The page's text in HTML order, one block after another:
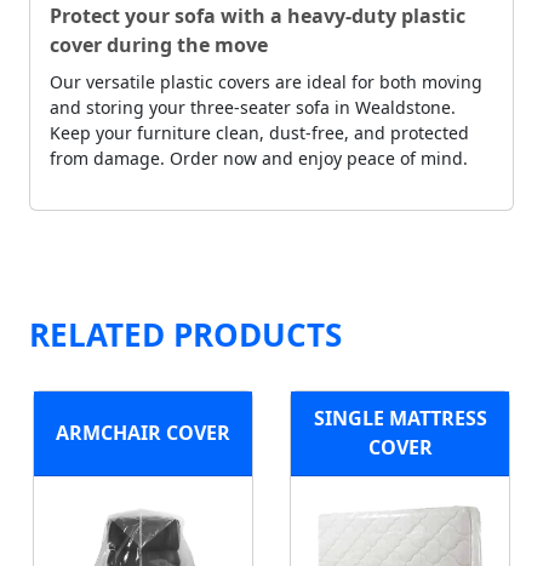
Protect your sofa with a heavy-duty plastic
cover during the move
Our versatile plastic covers are ideal for both moving
and storing your three-seater sofa in Wealdstone.
Keep your furniture clean, dust-free, and protected
from damage. Order now and enjoy peace of mind.
RELATED PRODUCTS
ARMCHAIR COVER
SINGLE MATTRESS
COVER